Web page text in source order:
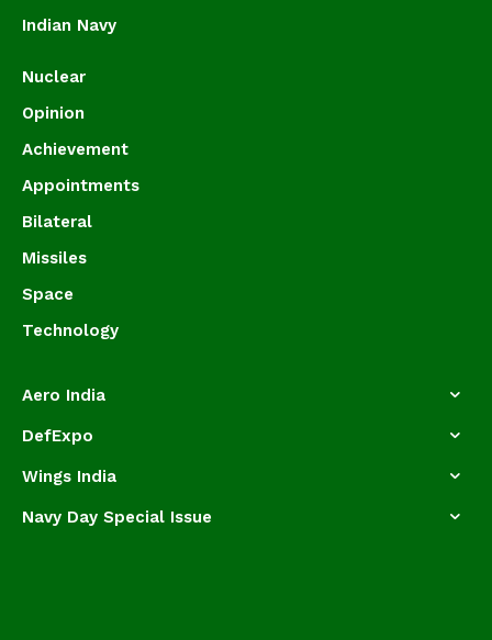
Indian Navy
Nuclear
Opinion
Achievement
Appointments
Bilateral
Missiles
Space
Technology
Aero India
DefExpo
Wings India
Navy Day Special Issue